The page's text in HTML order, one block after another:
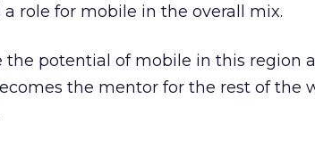
role for mobile in the overall mix.
the potential of mobile in this region
the mentor for the rest of the